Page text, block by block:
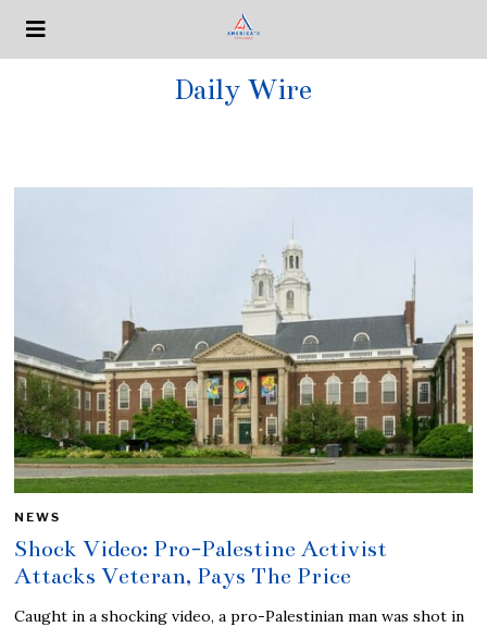
Daily Wire
NEWS
Shock Video: Pro-Palestine Activist
Attacks Veteran, Pays The Price
Caught in a shocking video, a pro-Palestinian man was shot in